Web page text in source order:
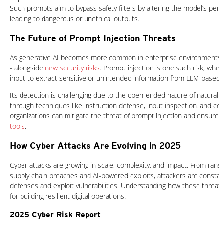
Such prompts aim to bypass safety filters by altering the model’s
leading to dangerous or unethical outputs.
The Future of Prompt Injection Threats
As generative AI becomes more common in enterprise
- alongside new security risks. Prompt injection is one such risk,
input to extract sensitive or unintended information from LLM-
Its detection is challenging due to the open-ended nature of natural
through techniques like instruction defense, input inspection, and
organizations can mitigate the threat of prompt injection and
tools.
How Cyber Attacks Are Evolving in 2025
Cyber attacks are growing in scale, complexity, and impact. From
supply chain breaches and AI-powered exploits, attackers are
defenses and exploit vulnerabilities. Understanding how these
for building resilient digital operations.
2025 Cyber Risk Report